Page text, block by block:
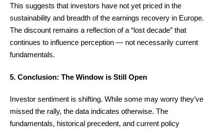
This suggests that investors have not yet priced in the
sustainability and breadth of the earnings recovery in Europe.
The discount remains a reflection of a “lost decade” that
continues to influence perception — not necessarily current
fundamentals.
5. Conclusion: The Window is Still Open
Investor sentiment is shifting. While some may worry they’ve
missed the rally, the data indicates otherwise. The
fundamentals, historical precedent, and current policy